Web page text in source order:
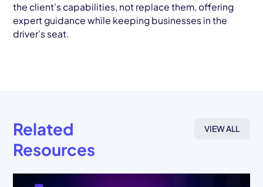
the client’s capabilities, not replace them, offering
expert guidance while keeping businesses in the
driver’s seat.
Related
Resources
VIEW ALL